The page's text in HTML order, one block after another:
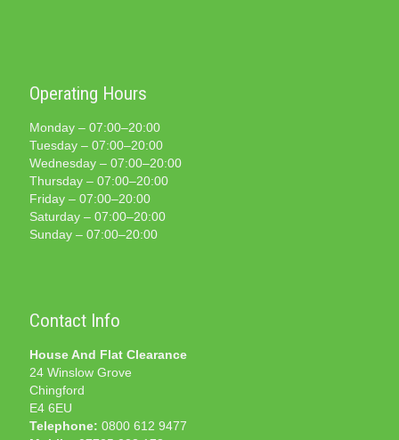
Operating Hours
Monday – 07:00–20:00
Tuesday – 07:00–20:00
Wednesday – 07:00–20:00
Thursday – 07:00–20:00
Friday – 07:00–20:00
Saturday – 07:00–20:00
Sunday – 07:00–20:00
Contact Info
House And Flat Clearance
24 Winslow Grove
Chingford
E4 6EU
Telephone: 0800 612 9477